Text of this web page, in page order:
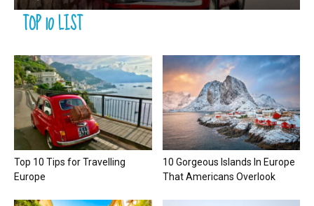
TOP 10 LIST
Top 10 Tips for Travelling
Europe
10 Gorgeous Islands In Europe
That Americans Overlook